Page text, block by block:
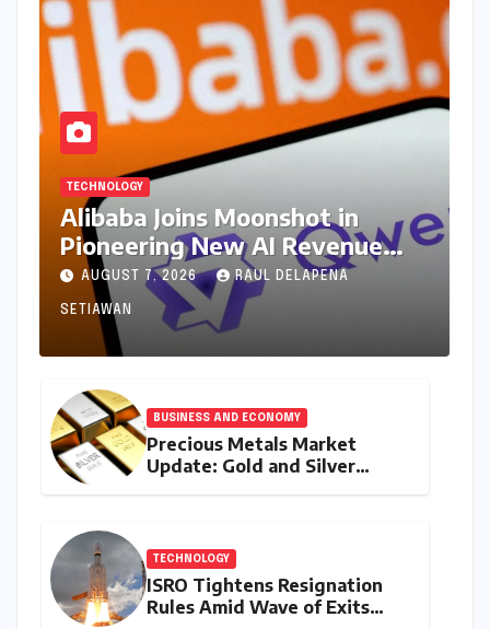
TECHNOLOGY
Alibaba Joins Moonshot in
Pioneering New AI Revenue
Model, Reshaping Global Open-
Source Landscape
AUGUST 7, 2026 RAUL DELAPENA
SETIAWAN
BUSINESS AND ECONOMY
Precious Metals Market
Update: Gold and Silver
TECHNOLOGY
ISRO Tightens Resignation
Rules Amid Wave of Exits